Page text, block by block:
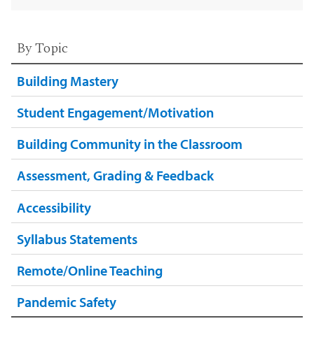
By Topic
Building Mastery
Student Engagement/Motivation
Building Community in the Classroom
Assessment, Grading & Feedback
Accessibility
Syllabus Statements
Remote/Online Teaching
Pandemic Safety